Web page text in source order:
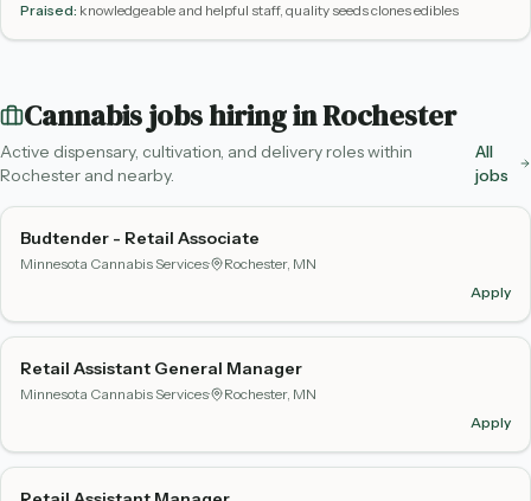
Praised: knowledgeable and helpful staff, quality seeds clones edibles
Cannabis jobs hiring inRochester
Active dispensary, cultivation, and delivery roles within
Rochester and nearby.
All
jobs
Budtender - Retail Associate
Minnesota Cannabis Services·
Rochester, MN
Apply
Retail Assistant General Manager
Minnesota Cannabis Services·
Rochester, MN
Apply